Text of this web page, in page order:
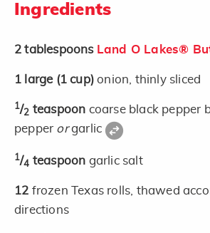
Ingredients
2 tablespoons Land O Lakes®
1 large (1 cup) onion, thinly sliced
1/2 teaspoon coarse black pepper
pepper orgarlic
1/4 teaspoon garlic salt
12 frozen Texas rolls, thawed
directions